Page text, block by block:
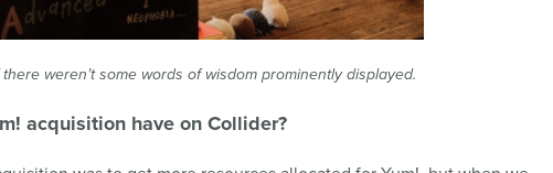
weren’t some words of wisdom prominently displayed.
! acquisition have onCollider?